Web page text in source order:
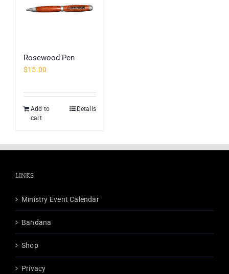
Rosewood Pen
$15.00
Add to
cart
Details
LINKS
Ministry Event Calendar
Bandana
Shop
Privacy